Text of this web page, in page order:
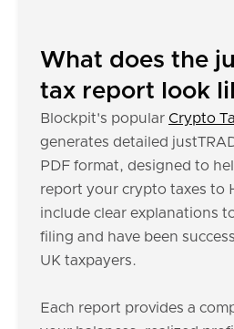
What does the
tax report look
Blockpit's popular Crypto
generates detailed
PDF format, designed to
report your crypto taxes to
include clear explanations
filing and have been
UK taxpayers.
Each report provides a